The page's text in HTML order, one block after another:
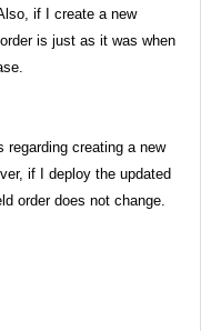
if I create a new
is just as it was when
regarding creating a new
if I deploy the updated
order does not change.